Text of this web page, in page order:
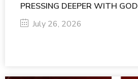
PRESSING DEEPER WITH GOD
July 26, 2026